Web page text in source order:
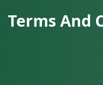
Terms And